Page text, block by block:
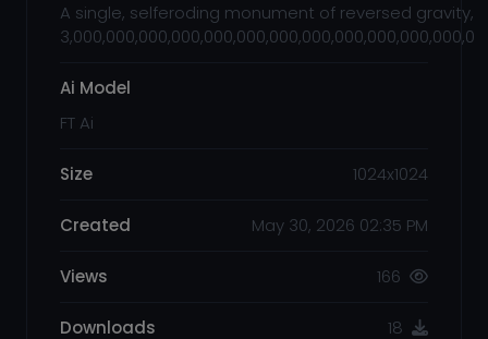
A single, selferoding monument of reversed gravity,
Ai Model
FT Ai
Size 1024x1024
Created May 30, 2026 02:35 PM
Views 166
Downloads 18